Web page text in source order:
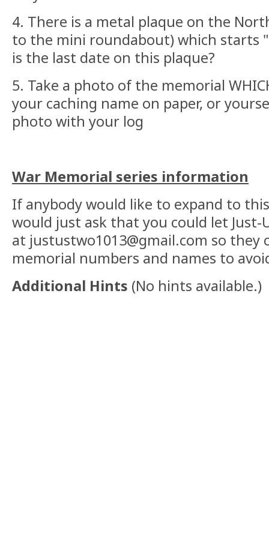
4. There is a metal plaque on the
to the mini roundabout) which starts
is the last date on this plaque?
5. Take a photo of the memorial
your caching name on paper, or
photo with your log
War Memorial series information
If anybody would like to expand to
would just ask that you could let Just-
at justustwo1013@gmail.com so they
memorial numbers and names to
Additional Hints (No hints available.)